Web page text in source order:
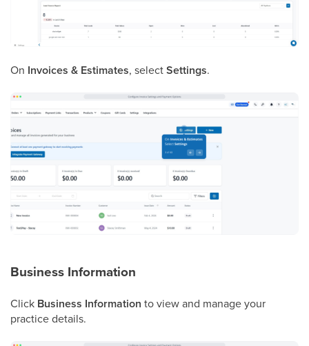
On Invoices & Estimates, selectSettings.
Business Information
Click Business Information to view and manage your
practice details.